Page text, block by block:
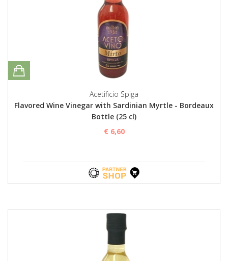
Acetificio Spiga
Flavored Wine Vinegar with Sardinian Myrtle - Bordeaux
Bottle (25 cl)
€ 6,60